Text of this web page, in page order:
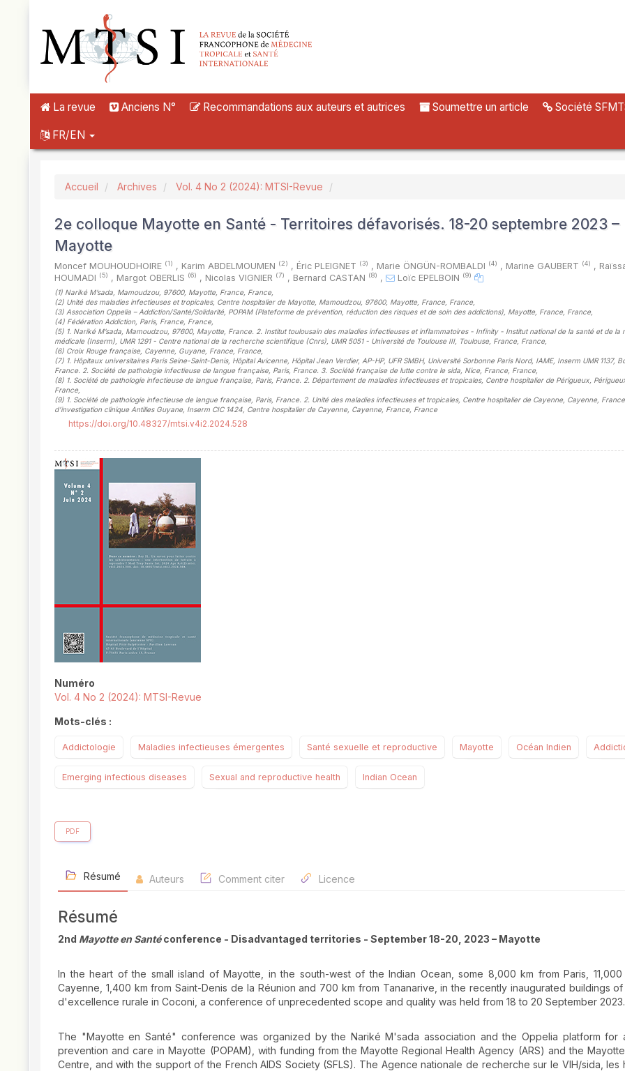
##plugins.themes.novelty.accessible_menu.main_navigation##
##plugins.themes.novelty.accessible_menu.main_content##
##plugins.themes.novelty.accessible_menu.sidebar##
La revue Anciens N° Recommandations aux auteurs et autrices Soumettre un article Société
FR/EN
Accueil Archives Vol. 4 No 2 (2024): MTSI-Revue
2e colloque Mayotte en Santé - Territoires défavorisés. 18-20 septembre 2023 –
Mayotte
Moncef MOUHOUDHOIRE (1) , Karim ABDELMOUMEN (2) , Éric PLEIGNET (3) , Marie ÖNGÜN-ROMBALDI (4) , Marine GAUBERT (4) ,
HOUMADI (5) , Margot OBERLIS (6) , Nicolas VIGNIER (7) , Bernard CASTAN (8) , Loïc EPELBOIN (9)
(1) Nariké M’sada, Mamoudzou, 97600, Mayotte, France, France,
(2) Unité des maladies infectieuses et tropicales, Centre hospitalier de Mayotte, Mamoudzou, 97600, Mayotte, France, France,
(3) Association Oppelia – Addiction/Santé/Solidarité, POPAM (Plateforme de prévention, réduction des risques et de soin des addictions), Mayotte, France, France,
(4) Fédération Addiction, Paris, France, France,
(5) 1. Nariké M’sada, Mamoudzou, 97600, Mayotte, France. 2. Institut toulousain des maladies infectieuses et inflammatoires - Infinity - Institut national de la santé et de la
médicale (Inserm), UMR 1291 - Centre national de la recherche scientifique (Cnrs), UMR 5051 - Université de Toulouse III, Toulouse, France, France,
(6) Croix Rouge française, Cayenne, Guyane, France, France,
(7) 1. Hôpitaux universitaires Paris Seine-Saint-Denis, Hôpital Avicenne, Hôpital Jean Verdier, AP-HP, UFR SMBH, Université Sorbonne Paris Nord, IAME, Inserm UMR 1137,
France. 2. Société de pathologie infectieuse de langue française, Paris, France. 3. Société française de lutte contre le sida, Nice, France, France,
(8) 1. Société de pathologie infectieuse de langue française, Paris, France. 2. Département de maladies infectieuses et tropicales, Centre hospitalier de Périgueux,
France,
(9) 1. Société de pathologie infectieuse de langue française, Paris, France. 2. Unité des maladies infectieuses et tropicales, Centre hospitalier de Cayenne, Cayenne,
d’investigation clinique Antilles Guyane, Inserm CIC 1424, Centre hospitalier de Cayenne, Cayenne, France, France
https://doi.org/10.48327/mtsi.v4i2.2024.528
##plugins.themes.novelty.article.sidebar##
Numéro
Vol. 4 No 2 (2024): MTSI-Revue
Mots-clés :
Addictologie Maladies infectieuses émergentes Santé sexuelle et reproductive Mayotte Océan Indien
Emerging infectious diseases Sexual and reproductive health Indian Ocean
PDF
Résumé Auteurs Comment citer Licence
Résumé
2nd Mayotte en Santéconference - Disadvantaged territories - September 18-20, 2023 – Mayotte
In the heart of the small island of Mayotte, in the south-west of the Indian Ocean, some 8,000 km from Paris,
Cayenne, 1,400 km from Saint-Denis de la Réunion and 700 km from Tananarive, in the recently inaugurated buildings
d'excellence rurale in Coconi, a conference of unprecedented scope and quality was held from 18 to 20 September 2023.
The "Mayotte en Santé" conference was organized by the Nariké M'sada association and the Oppelia platform for
prevention and care in Mayotte (POPAM), with funding from the Mayotte Regional Health Agency (ARS) and the
Centre, and with the support of the French AIDS Society (SFLS). The Agence nationale de recherche sur le VIH/sida, les